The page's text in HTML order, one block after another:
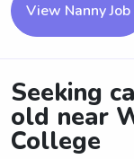
View Nanny Job
Seeking
old near
College